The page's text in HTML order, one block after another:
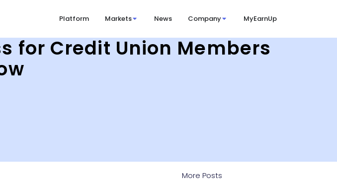
Platform Markets News Company MyEarnUp
for Credit Union Members
More Posts